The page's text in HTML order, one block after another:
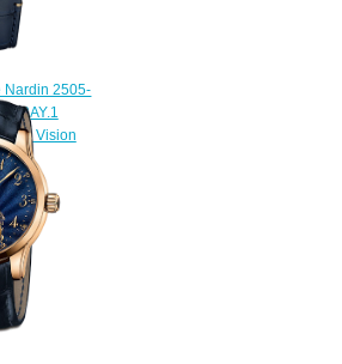
Nardin 2505-
Vision